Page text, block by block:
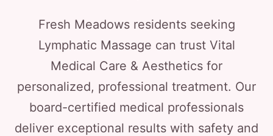
Fresh Meadows residents seeking
Lymphatic Massage can trust Vital
Medical Care & Aesthetics for
personalized, professional treatment. Our
board-certified medical professionals
deliver exceptional results with safety and